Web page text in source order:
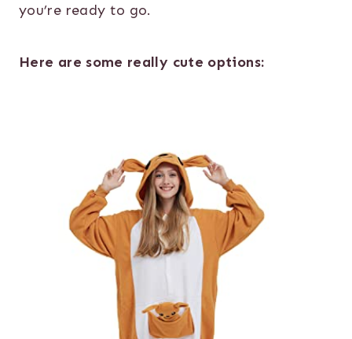
you’re ready to go.
Here are some really cute options: